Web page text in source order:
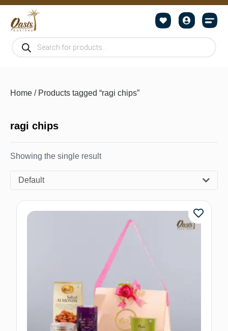
Home / Products tagged “ragi chips”
ragi chips
Showing the single result
Default